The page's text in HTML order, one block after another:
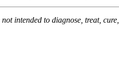
intended to diagnose, treat,